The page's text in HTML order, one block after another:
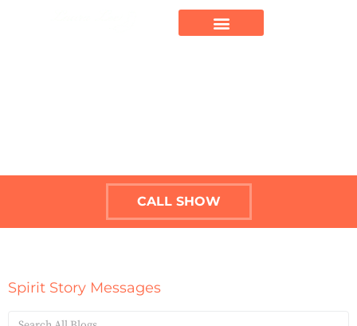
CALL SHOW
Spirit Story Messages